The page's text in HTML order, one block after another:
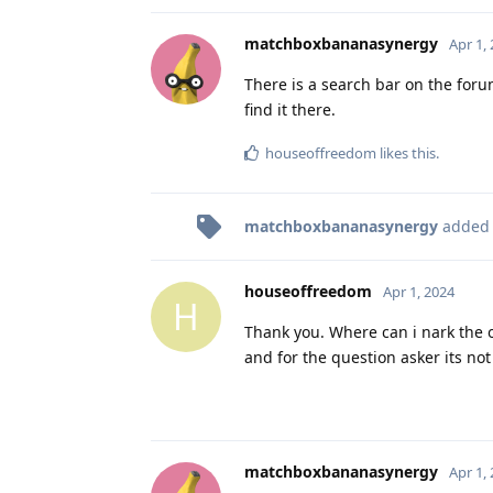
matchboxbananasynergy Apr 1,
There is a search bar on the
find it there.
houseoffreedom likes this.
matchboxbananasynergy
H
houseoffreedom Apr 1, 2024
Thank you. Where can i nark the
and for the question asker its
matchboxbananasynergy Apr 1,